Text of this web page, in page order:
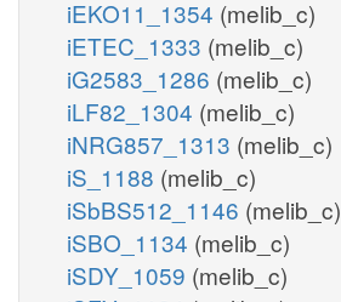
iEKO11_1354 (melib_c)
iETEC_1333 (melib_c)
iG2583_1286 (melib_c)
iLF82_1304 (melib_c)
iNRG857_1313 (melib_c)
iS_1188 (melib_c)
iSbBS512_1146 (melib_c)
iSBO_1134 (melib_c)
iSDY_1059 (melib_c)